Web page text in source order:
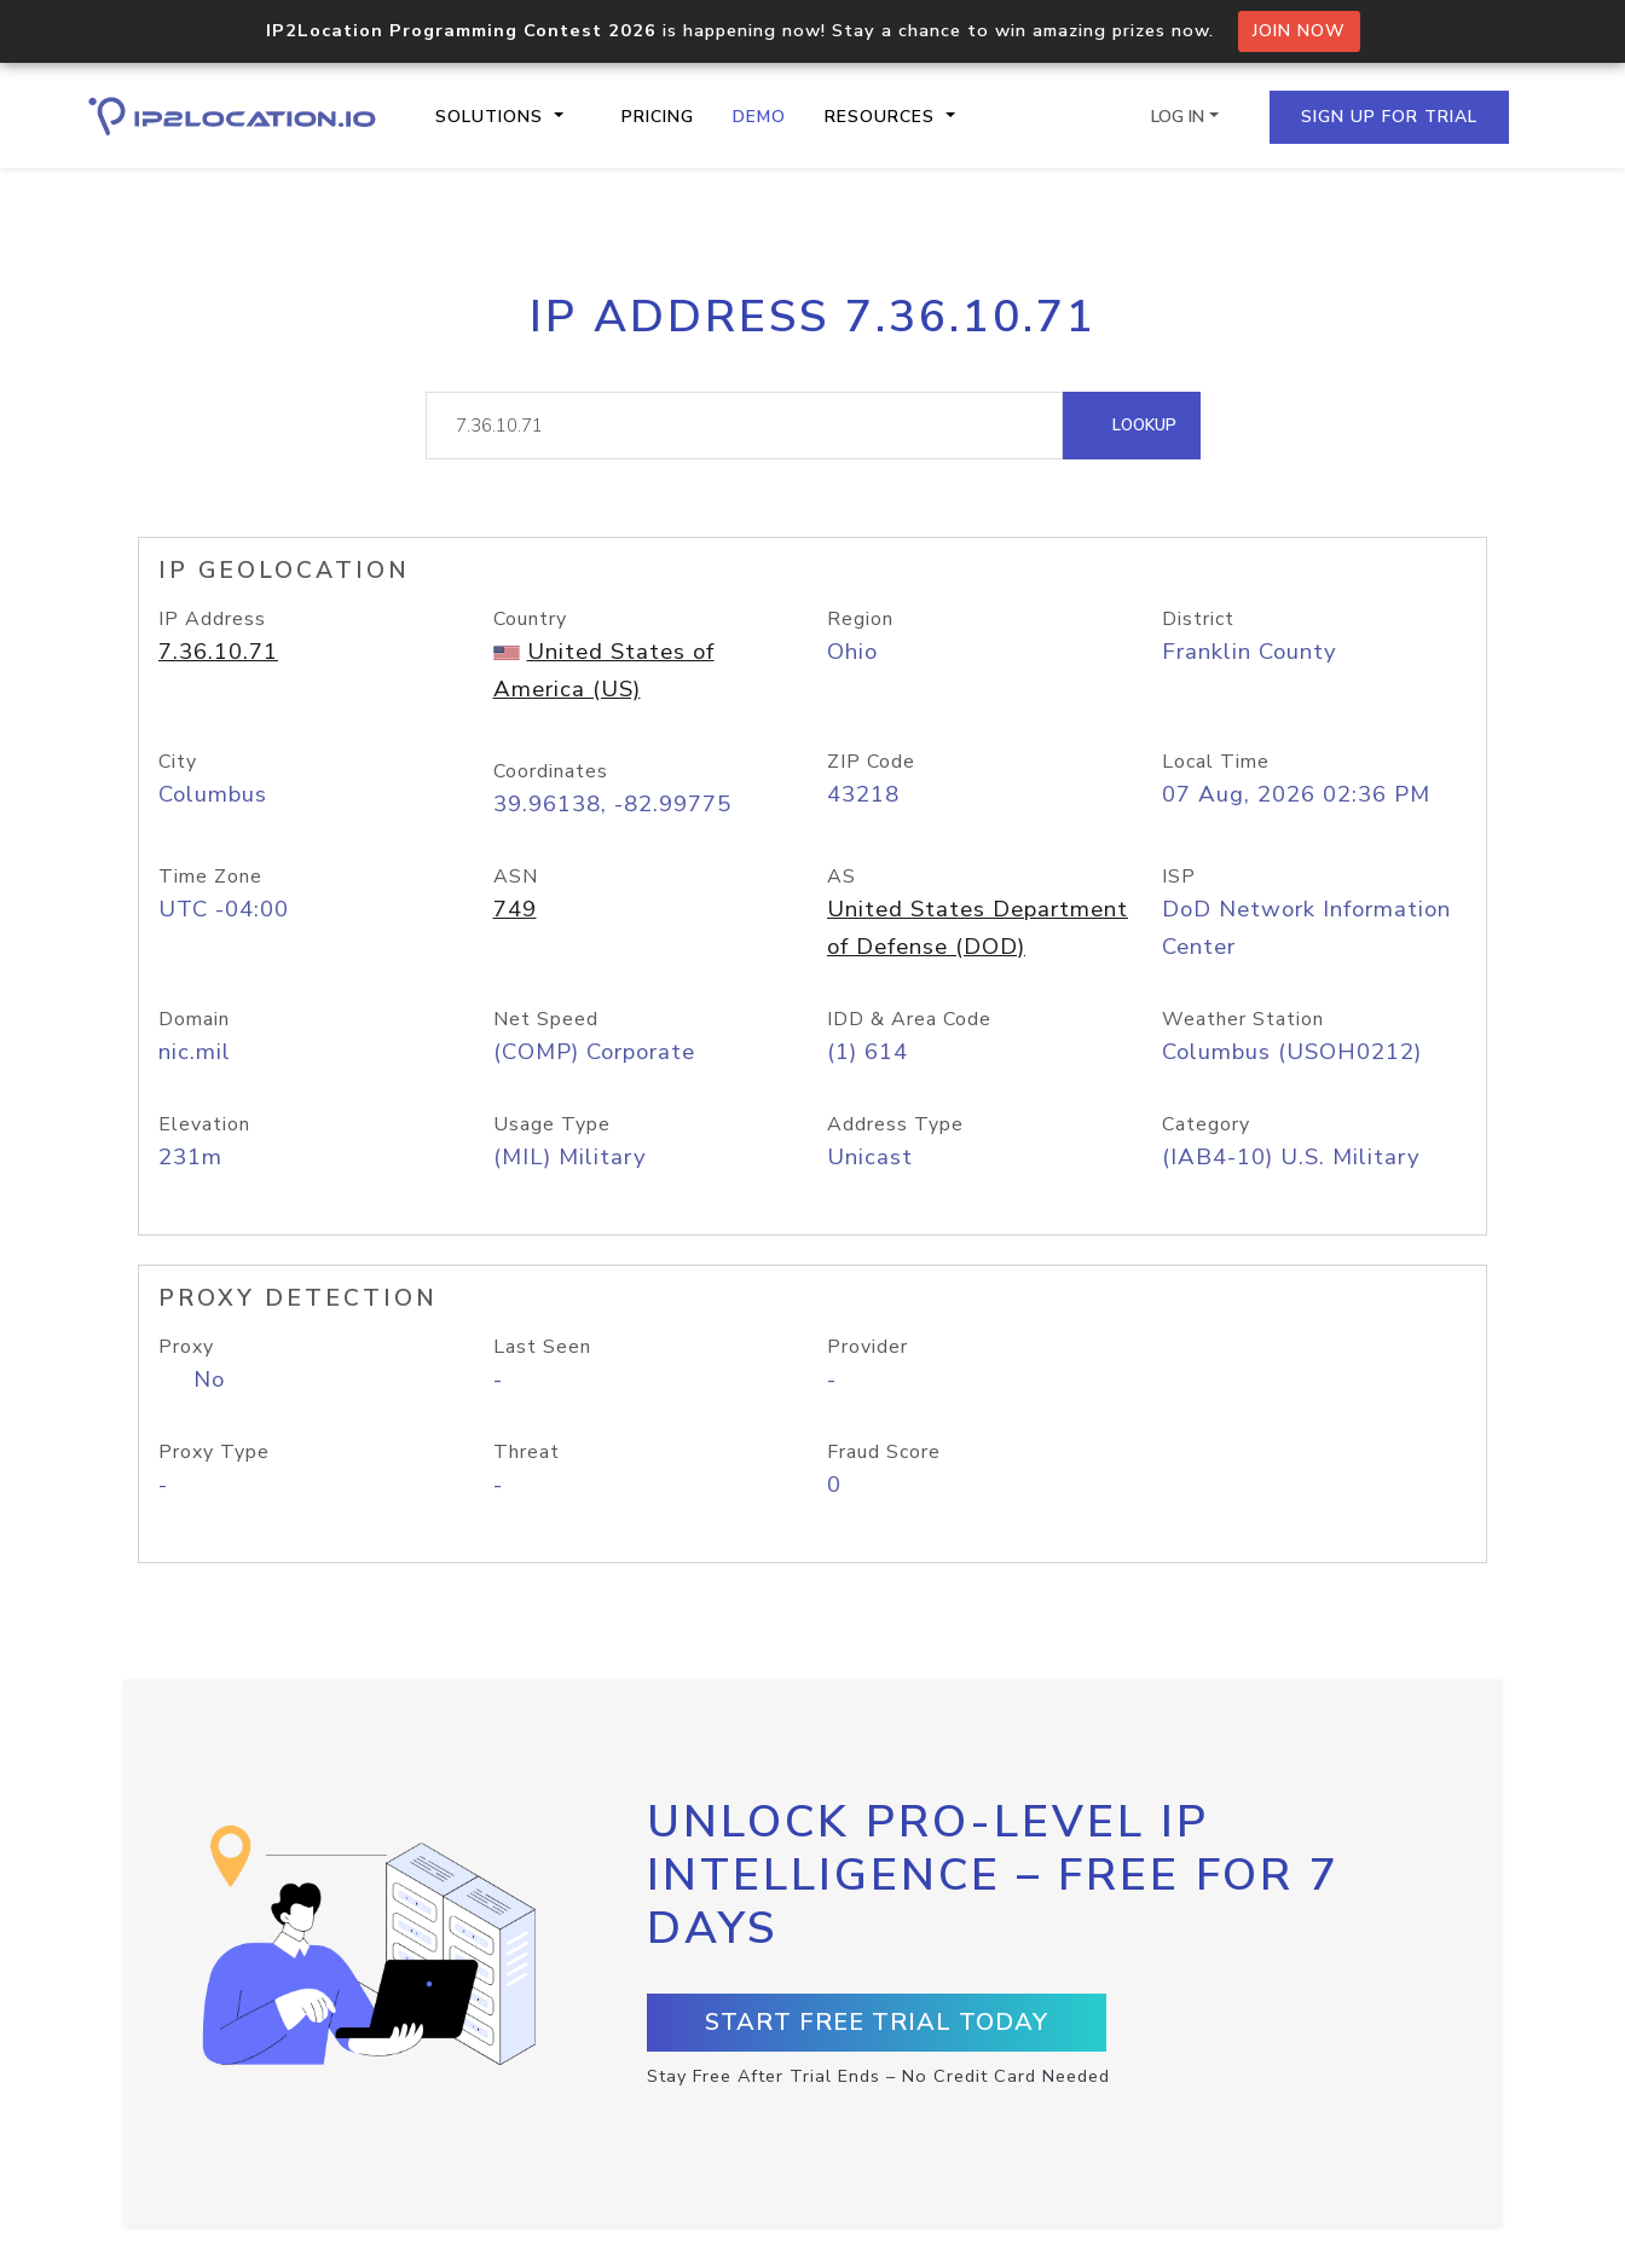
IP2Location Programming Contest 2026 is happening now! Stay a chance to win amazing prizes now. JOIN NOW
SOLUTIONS PRICING DEMO RESOURCES
Core IP geolocation API
documentation
Process multiple IPs in a single
request
lookup
Hosted Domain API
LOG IN SIGN UP FOR TRIAL
IP ADDRESS 7.36.10.71
LOOKUP
IP GEOLOCATION
IP Address
7.36.10.71
Country
United States of
America (US)
Region
Ohio
District
Franklin County
City
Columbus
Coordinates
39.96138, -82.99775
ZIP Code
43218
Local Time
07 Aug, 2026 02:36 PM
Time Zone
UTC -04:00
ASN
749
AS
United States Department
of Defense (DOD)
ISP
DoD Network Information
Center
Domain
nic.mil
Net Speed
(COMP) Corporate
IDD & Area Code
(1) 614
Weather Station
Columbus (USOH0212)
Elevation
231m
Usage Type
(MIL) Military
Address Type
Unicast
Category
(IAB4-10) U.S. Military
PROXY DETECTION
Proxy
No
Last Seen
-
Provider
-
Proxy Type
-
Threat
-
Fraud Score
0
UNLOCK PRO-LEVEL IP
INTELLIGENCE – FREE FOR 7
DAYS
START FREE TRIAL TODAY
Stay Free After Trial Ends – No Credit Card Needed